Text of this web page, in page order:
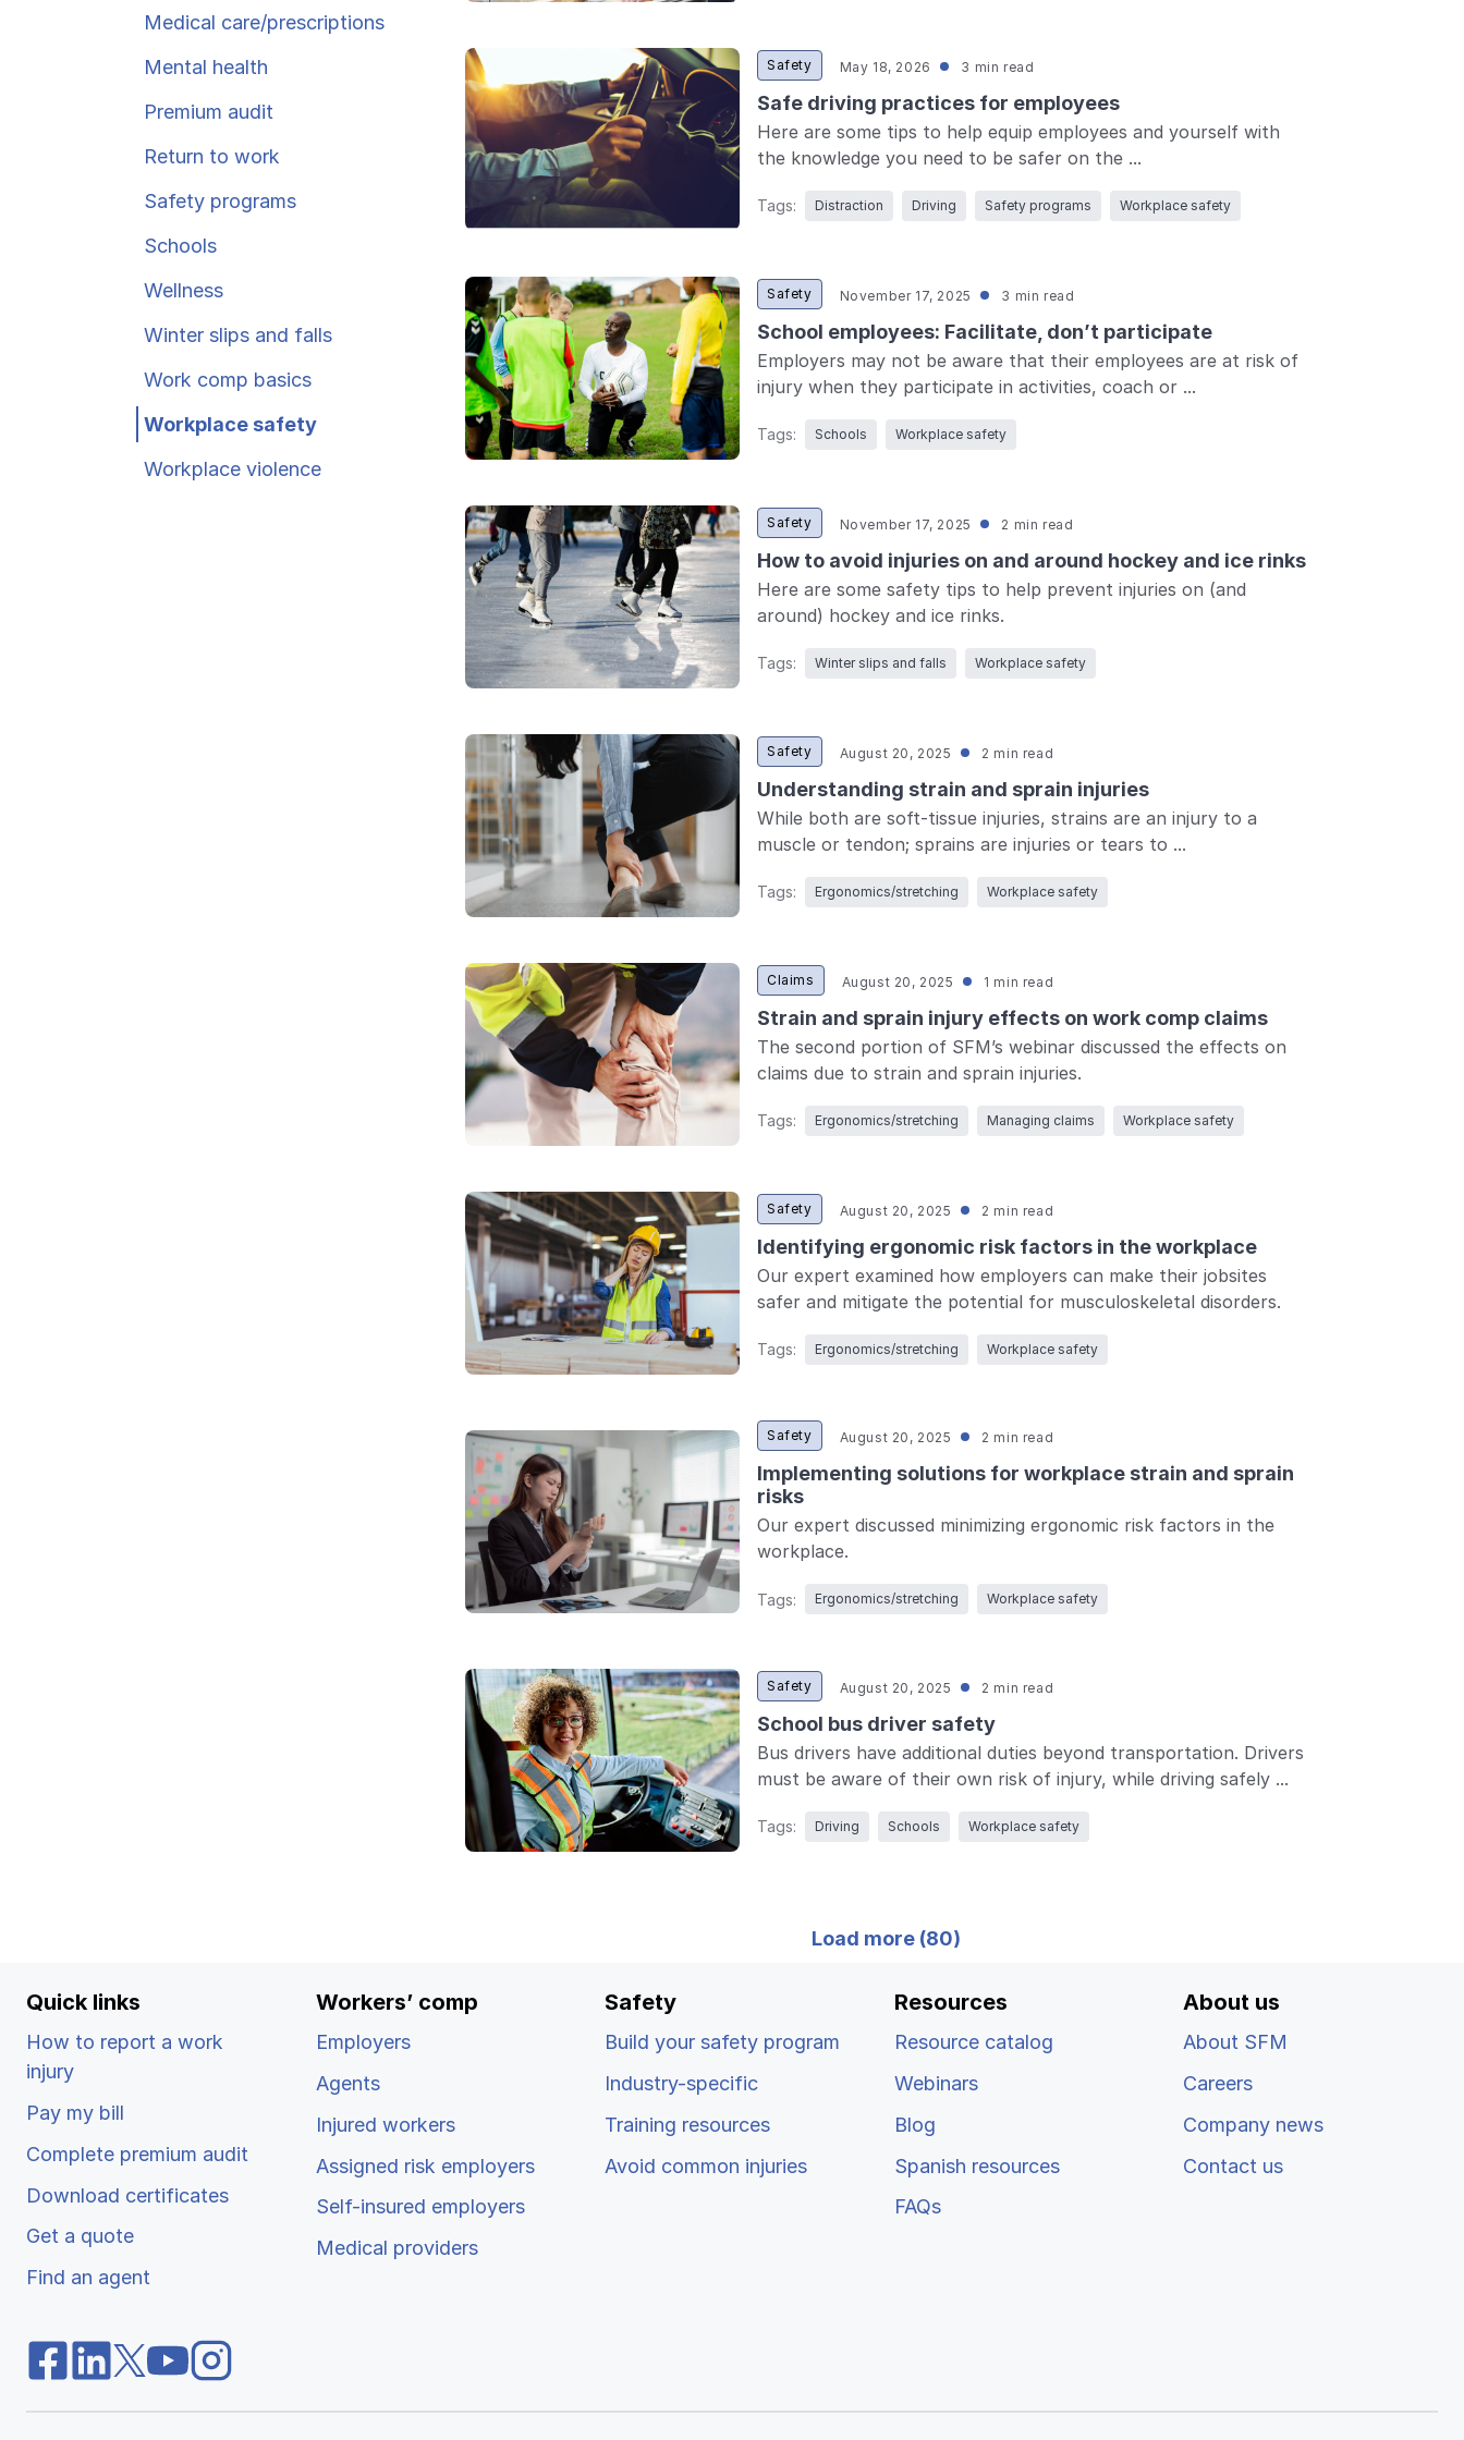
Medical care/​prescriptions
Mental health
Premium audit
Return to work
Safety programs
Schools
Wellness
Winter slips and falls
Work comp basics
Workplace safety
Workplace violence
Safety May 18, 2026 3 min read
Safe driving practices for employees
Here are some tips to help equip employees and yourself with
the knowledge you need to be safer on the ...
Tags: Distraction Driving Safety programs Workplace safety
Safety November 17, 2025 3 min read
School employees: Facilitate, don’t participate
Employers may not be aware that their employees are at risk of
injury when they participate in activities, coach or ...
Tags: Schools Workplace safety
Safety November 17, 2025 2 min read
How to avoid injuries on and around hockey and ice rinks
Here are some safety tips to help prevent injuries on (and
around) hockey and ice rinks.
Tags: Winter slips and falls Workplace safety
Safety August 20, 2025 2 min read
Understanding strain and sprain injuries
While both are soft-tissue injuries, strains are an injury to a
muscle or tendon; sprains are injuries or tears to ...
Tags: Ergonomics/stretching Workplace safety
Claims August 20, 2025 1 min read
Strain and sprain injury effects on work comp claims
The second portion of SFM’s webinar discussed the effects on
claims due to strain and sprain injuries.
Tags: Ergonomics/stretching Managing claims Workplace safety
Safety August 20, 2025 2 min read
Identifying ergonomic risk factors in the workplace
Our expert examined how employers can make their jobsites
safer and mitigate the potential for musculoskeletal disorders.
Tags: Ergonomics/stretching Workplace safety
Safety August 20, 2025 2 min read
Implementing solutions for workplace strain and sprain
risks
Our expert discussed minimizing ergonomic risk factors in the
workplace.
Tags: Ergonomics/stretching Workplace safety
Safety August 20, 2025 2 min read
School bus driver safety
Bus drivers have additional duties beyond transportation. Drivers
must be aware of their own risk of injury, while driving safely ...
Tags: Driving Schools Workplace safety
Load more (80)
Quick links
How to report a work
injury
Pay my bill
Complete premium audit
Download certificates
Get a quote
Find an agent
Workers’ comp
Employers
Agents
Injured workers
Assigned risk employers
Self-insured employers
Medical providers
Safety
Build your safety program
Industry-specific
Training resources
Avoid common injuries
Resources
Resource catalog
Webinars
Blog
Spanish resources
FAQs
About us
About SFM
Careers
Company news
Contact us
Ergonomics/stretching
Log in